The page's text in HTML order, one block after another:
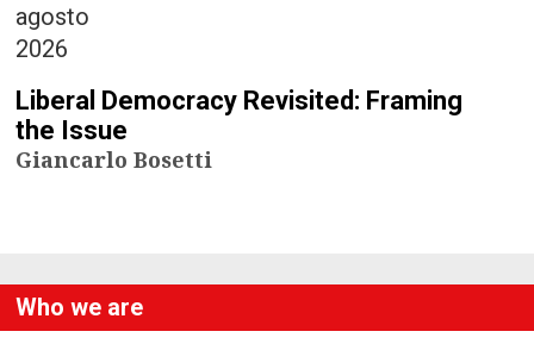
agosto
2026
Liberal Democracy Revisited: Framing
the Issue
Giancarlo Bosetti
Who we are